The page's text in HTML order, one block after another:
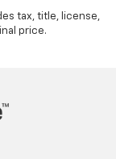
tax, title, license,
price.